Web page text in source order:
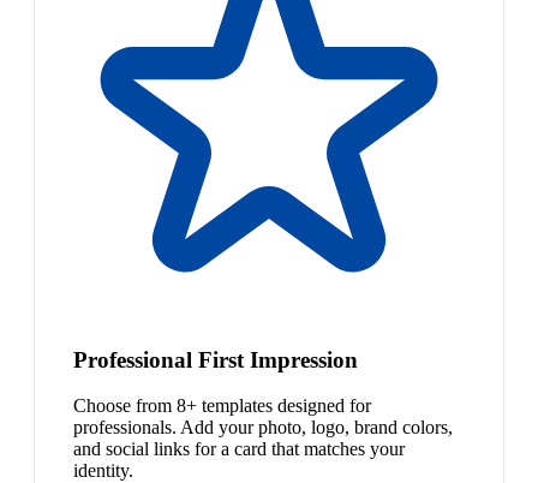
Professional First Impression
Choose from 8+ templates designed for
professionals. Add your photo, logo, brand colors,
and social links for a card that matches your
identity.